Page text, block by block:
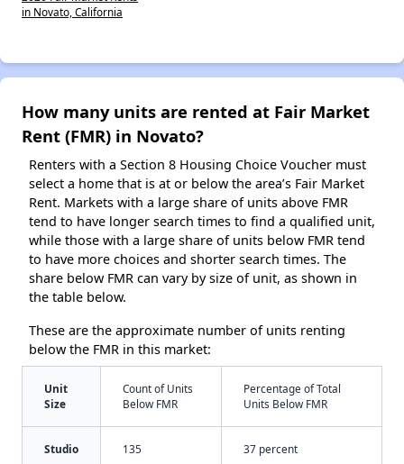
in Novato, California
How many units are rented at Fair Market
Rent (FMR) in Novato?
Renters with a Section 8 Housing Choice Voucher must
select a home that is at or below the area’s Fair Market
Rent. Markets with a large share of units above FMR
tend to have longer search times to find a qualified unit,
while those with a large share of units below FMR tend
to have more choices and shorter search times. The
share below FMR can vary by size of unit, as shown in
the table below.
These are the approximate number of units renting
below the FMR in this market:
Unit
Size
Count of Units
Below FMR
Percentage of Total
Units Below FMR
Studio 135 37 percent